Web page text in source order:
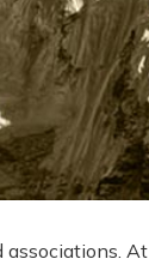
associations. At